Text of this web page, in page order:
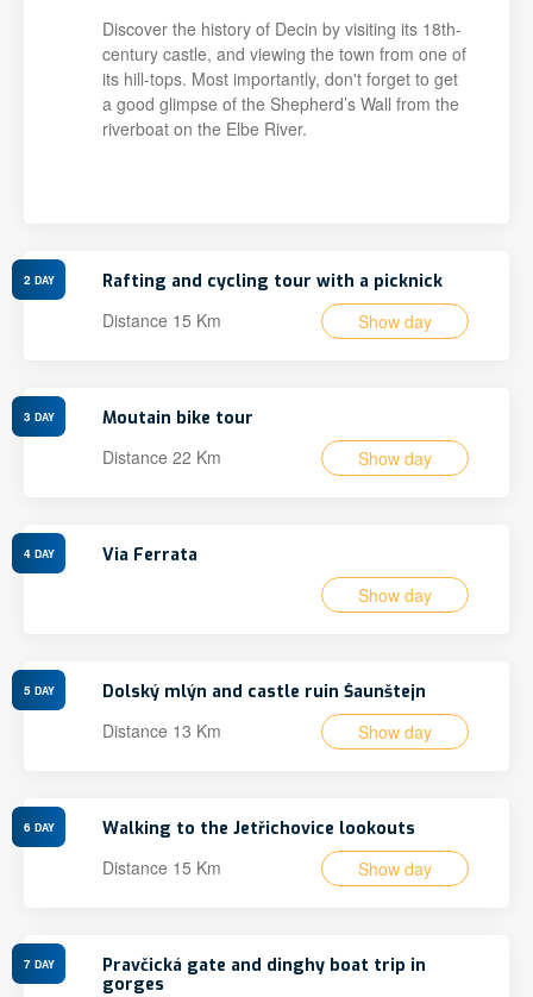
Discover the history of Decin by visiting its 18th-
century castle, and viewing the town from one of
its hill-tops. Most importantly, don't forget to get
a good glimpse of the Shepherd’s Wall from the
riverboat on the Elbe River.
Rafting and cycling tour with a picknick
Distance 15 Km Show day
2 DAY
Moutain bike tour
Distance 22 Km Show day
3 DAY
Via Ferrata
Show day
4 DAY
Dolský mlýn and castle ruin Šaunštejn
Distance 13 Km Show day
5 DAY
Walking to the Jetřichovice lookouts
Distance 15 Km Show day
6 DAY
Pravčická gate and dinghy boat trip in
gorges
7 DAY